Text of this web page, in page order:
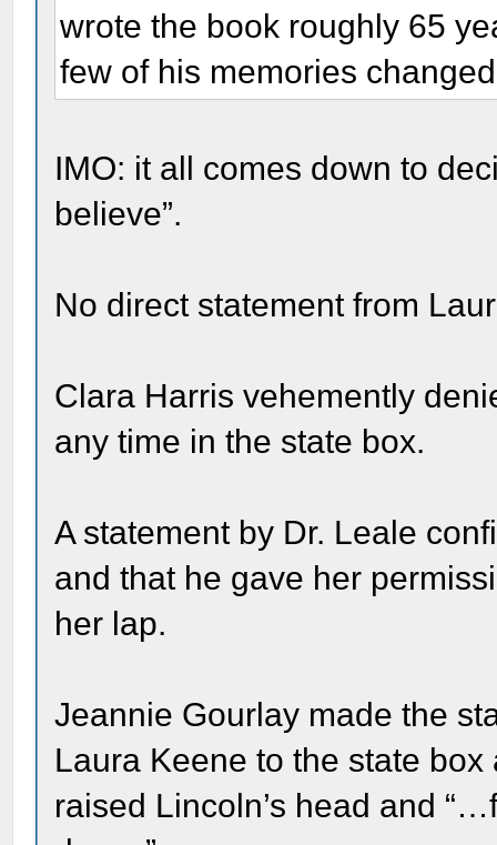
wrote the book roughly 65
few of his memories
IMO: it all comes down to
believe”.
No direct statement from
Clara Harris vehemently
any time in the state box.
A statement by Dr. Leale
and that he gave her
her lap.
Jeannie Gourlay made the
Laura Keene to the state
raised Lincoln’s head and